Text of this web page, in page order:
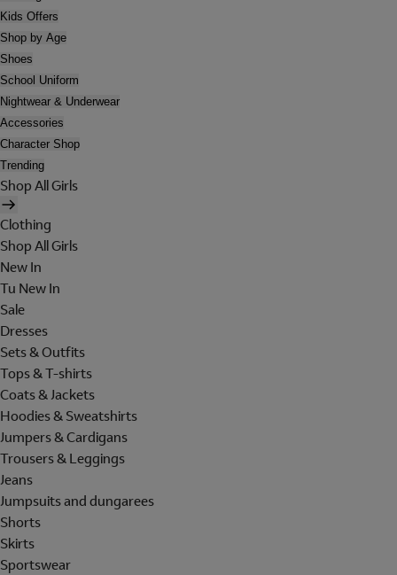
Kids Offers
Shop by Age
Shoes
School Uniform
Nightwear & Underwear
Accessories
Character Shop
Trending
Shop All Girls
Clothing
Shop All Girls
New In
Tu New In
Sale
Dresses
Sets & Outfits
Tops & T-shirts
Coats & Jackets
Hoodies & Sweatshirts
Jumpers & Cardigans
Trousers & Leggings
Jeans
Jumpsuits and dungarees
Shorts
Skirts
Sportswear